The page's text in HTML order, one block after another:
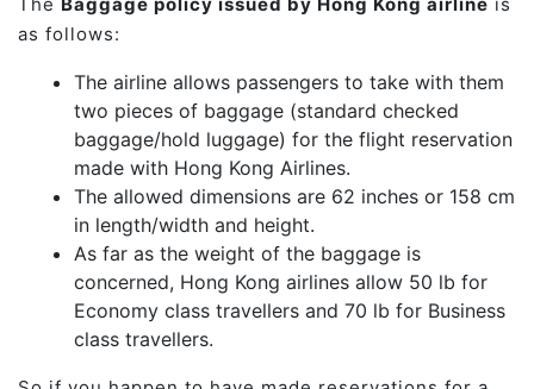
as follows:
The airline allows passengers to take with them
two pieces of baggage (standard checked
baggage/hold luggage) for the flight reservation
made with Hong Kong Airlines.
The allowed dimensions are 62 inches or 158 cm
in length/width and height.
As far as the weight of the baggage is
concerned, Hong Kong airlines allow 50 lb for
Economy class travellers and 70 lb for Business
class travellers.